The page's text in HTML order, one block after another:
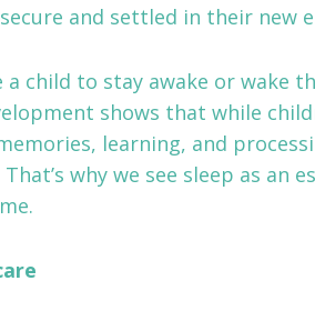
and settled in their new
a child to stay awake or wake
shows that while
learning, and
why we see sleep as an